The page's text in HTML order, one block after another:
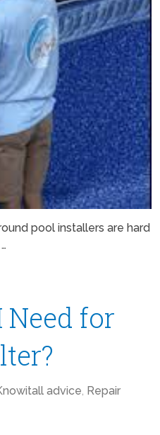
pool installers are hard
for
advice, Repair